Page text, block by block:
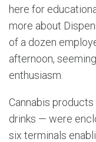
here for
more about
of a dozen
afternoon,
enthusiasm.
Cannabis
drinks — were
six terminals